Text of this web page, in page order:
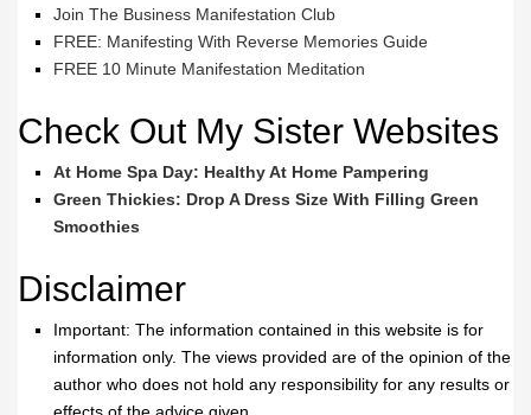
Join The Business Manifestation Club
FREE: Manifesting With Reverse Memories Guide
FREE 10 Minute Manifestation Meditation
Check Out My Sister Websites
At Home Spa Day: Healthy At Home Pampering
Green Thickies: Drop A Dress Size With Filling Green
Smoothies
Disclaimer
Important: The information contained in this website is for
information only. The views provided are of the opinion of the
author who does not hold any responsibility for any results or